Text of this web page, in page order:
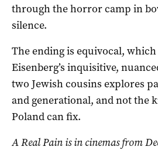
through the horror camp in
silence.
The ending is equivocal, which
Eisenberg’s inquisitive,
two Jewish cousins explores
and generational, and not the
Poland can fix.
A Real Pain is in cinemas from